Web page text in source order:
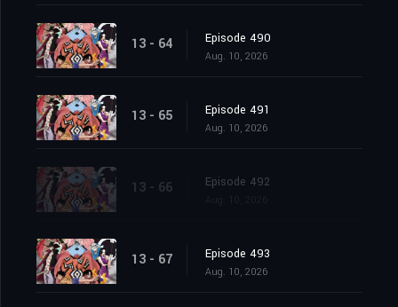
13 - 64 Episode 490
Aug. 10, 2026
13 - 65 Episode 491
Aug. 10, 2026
13 - 66 Episode 492
13 - 67 Episode 493
Aug. 10, 2026